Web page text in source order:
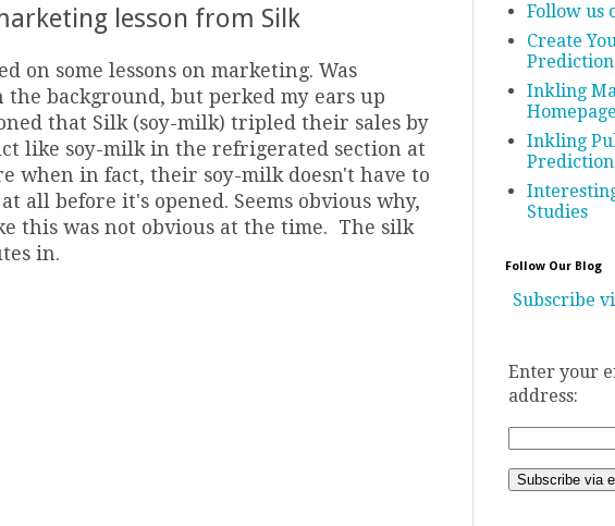
lesson from Silk
on some lessons on marketing. Was
background, but perked my ears up
that Silk (soy-milk) tripled their sales by
like soy-milk in the refrigerated section at
when in fact, their soy-milk doesn't have to
all before it's opened. Seems obvious why,
this was not obvious at the time. The silk
in.
Follow us
Create
Inkling
Homepage
Inkling
Studies
Follow Our Blog
Subscribe
Enter your
address: